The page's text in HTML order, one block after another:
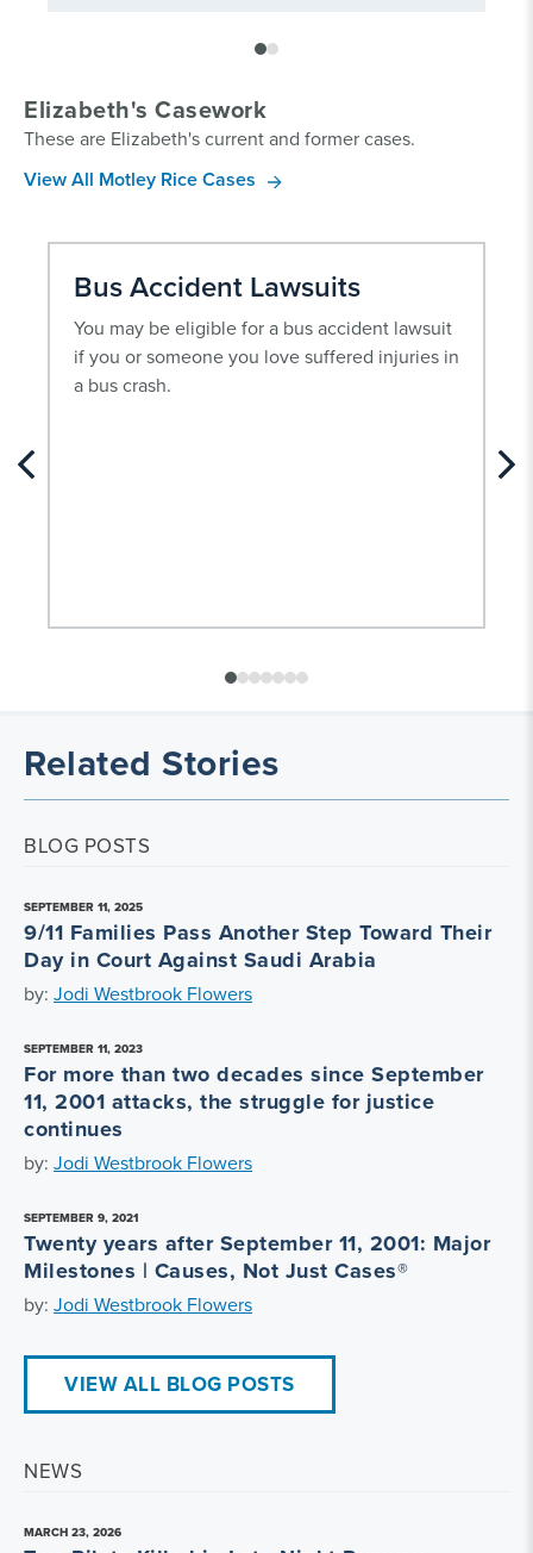
Elizabeth's Casework
These are Elizabeth's current and former cases.
View All Motley Rice Cases
Bus Accident Lawsuits
You may be eligible for a bus accident lawsuit
if you or someone you love suffered injuries in
a bus crash.
Related Stories
BLOG POSTS
SEPTEMBER 11, 2025
9/11 Families Pass Another Step Toward Their
Day in Court Against Saudi Arabia
by: Jodi Westbrook Flowers
SEPTEMBER 11, 2023
For more than two decades since September
11, 2001 attacks, the struggle for justice
continues
by: Jodi Westbrook Flowers
SEPTEMBER 9, 2021
Twenty years after September 11, 2001: Major
Milestones | Causes, Not Just Cases®
by: Jodi Westbrook Flowers
VIEW ALL BLOG POSTS
NEWS
MARCH 23, 2026